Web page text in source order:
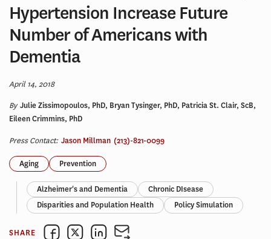
Hypertension Increase Future
Number of Americans with
Dementia
April 14, 2018
ByJulie Zissimopoulos, PhD, Bryan Tysinger, PhD, Patricia St. Clair, ScB,
Eileen Crimmins, PhD
Press Contact: Jason Millman (213)-821-0099
Aging Prevention
Alzheimer's and Dementia
Chronic DIsease
Disparities and Population Health
Policy Simulation
SHARE